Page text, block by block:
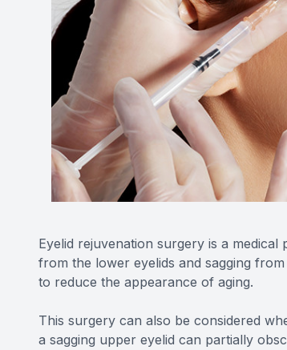
Eyelid rejuvenation surgery is a
from the lower eyelids and sagging
to reduce the appearance of aging.
This surgery can also be considered
a sagging upper eyelid can partially